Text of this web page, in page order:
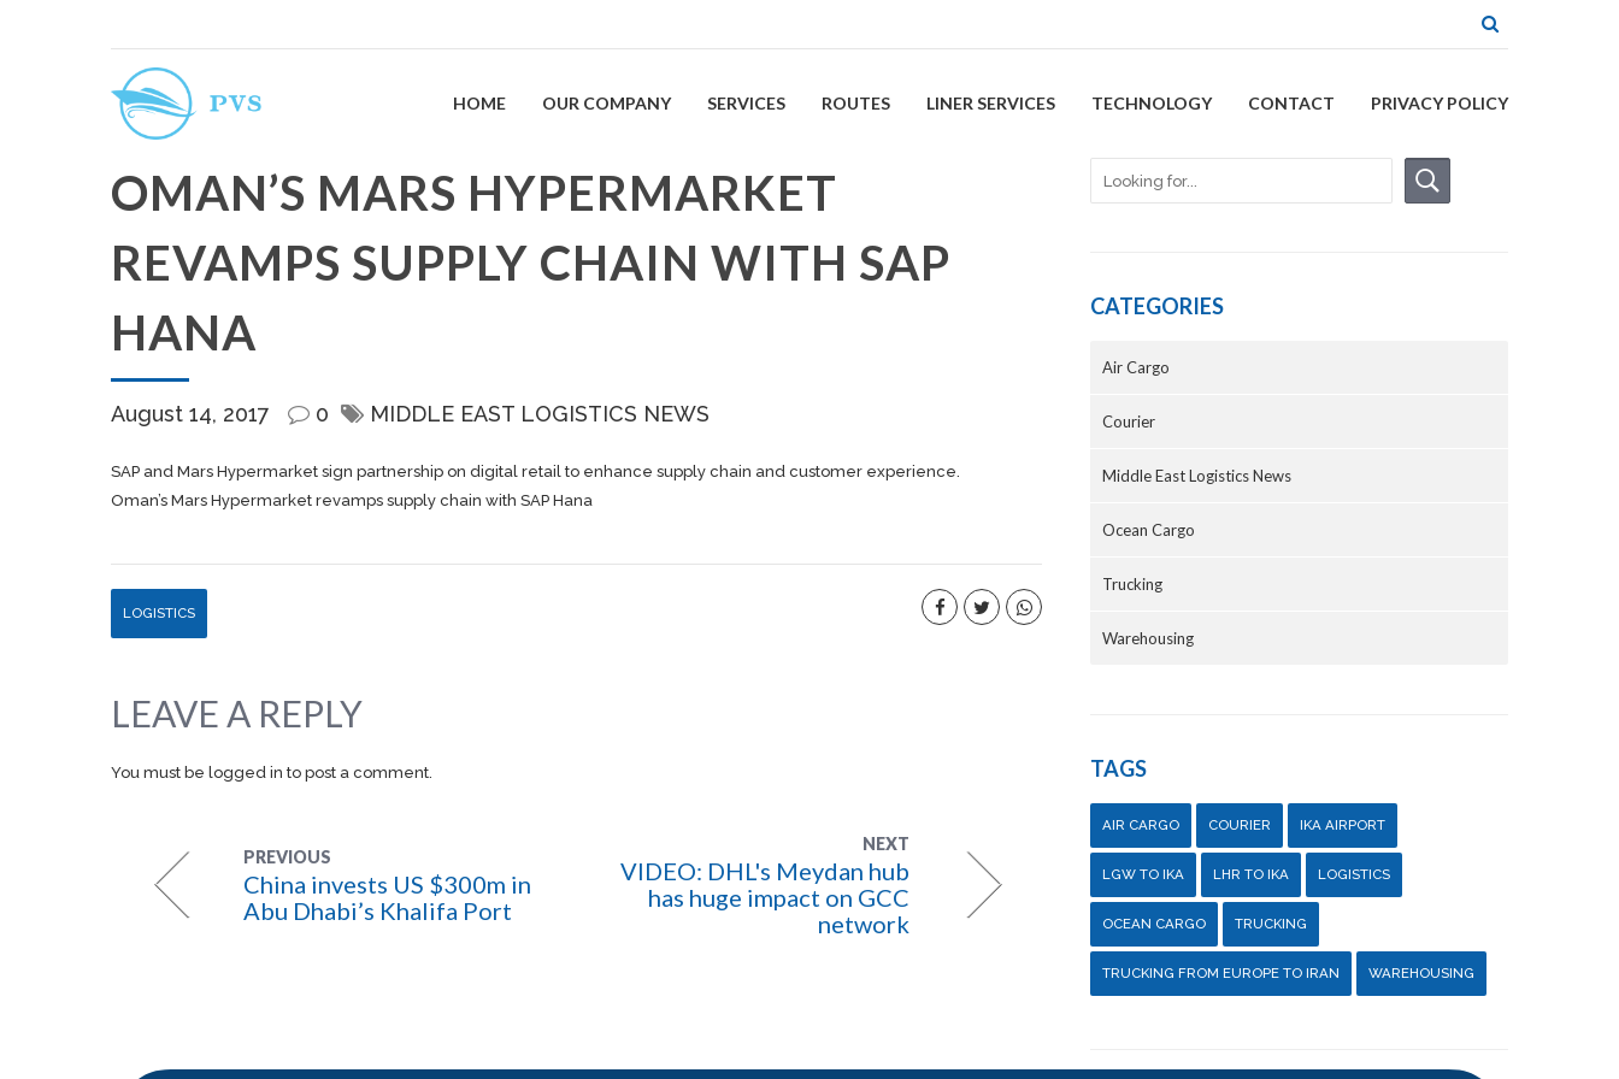
HOME OUR COMPANY SERVICES ROUTES LINER SERVICES TECHNOLOGY CONTACT PRIVACY POLICY
OMAN’S MARS HYPERMARKET
REVAMPS SUPPLY CHAIN WITH SAP
HANA
August 14, 2017 0 MIDDLE EAST LOGISTICS NEWS
SAP and Mars Hypermarket sign partnership on digital retail to enhance supply chain and customer experience.
Oman’s Mars Hypermarket revamps supply chain with SAP Hana
LOGISTICS
LEAVE A REPLY
You must be logged in to post a comment.
PREVIOUS
China invests US $300m in
Abu Dhabi’s Khalifa Port
NEXT
VIDEO: DHL's Meydan hub
has huge impact on GCC
network
CATEGORIES
Air Cargo
Courier
Middle East Logistics News
Ocean Cargo
Trucking
Warehousing
TAGS
AIR CARGO COURIER IKA AIRPORT
LGW TO IKA LHR TO IKA LOGISTICS
OCEAN CARGO TRUCKING
TRUCKING FROM EUROPE TO IRAN WAREHOUSING